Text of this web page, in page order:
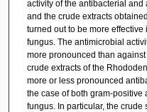
activity of the antibacterial
and the crude extracts
turned out to be more
fungus. The antimicrobial
more pronounced than
crude extracts of the
more or less pronounced
the case of both gram-positive
fungus. In particular, the